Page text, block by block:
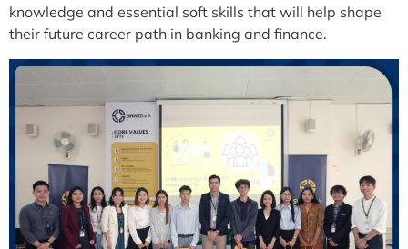
knowledge and essential soft skills that will help shape
their future career path in banking and finance.